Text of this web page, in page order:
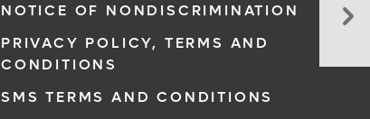
NOTICE OF NONDISCRIMINATION
PRIVACY POLICY, TERMS AND
CONDITIONS
SMS TERMS AND CONDITIONS